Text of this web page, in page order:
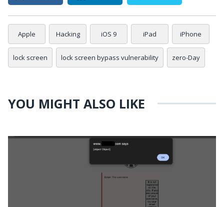
Apple Hacking iOS 9 iPad iPhone
lock screen lock screen bypass vulnerability zero-Day
YOU MIGHT ALSO LIKE